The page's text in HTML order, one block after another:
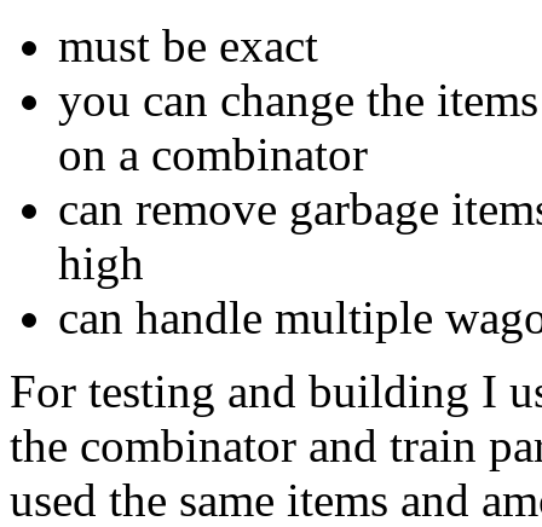
must be exact
you can change the
on a combinator
can remove garbage
high
can handle multiple
For testing and building I
the combinator and train
used the same items and